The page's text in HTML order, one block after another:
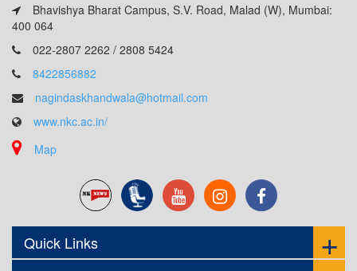
Bhavishya Bharat Campus, S.V. Road, Malad (W), Mumbai:
400 064
022-2807 2262 / 2808 5424
8422856882
nagindaskhandwala@hotmail.com
www.nkc.ac.in/
Map
Quick Links